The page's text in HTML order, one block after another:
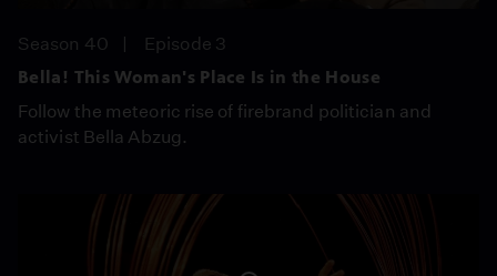
Season 40
Episode 3
Bella! This Woman's Place Is in the House
Follow the meteoric rise of firebrand politician and
activist Bella Abzug.